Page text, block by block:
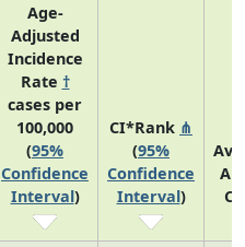
Age-
Adjusted
Incidence
Rate †
cases per
100,000
(95%
Confidence
Interval)
CI*Rank ⋔
(95%
Confidence
Interval)